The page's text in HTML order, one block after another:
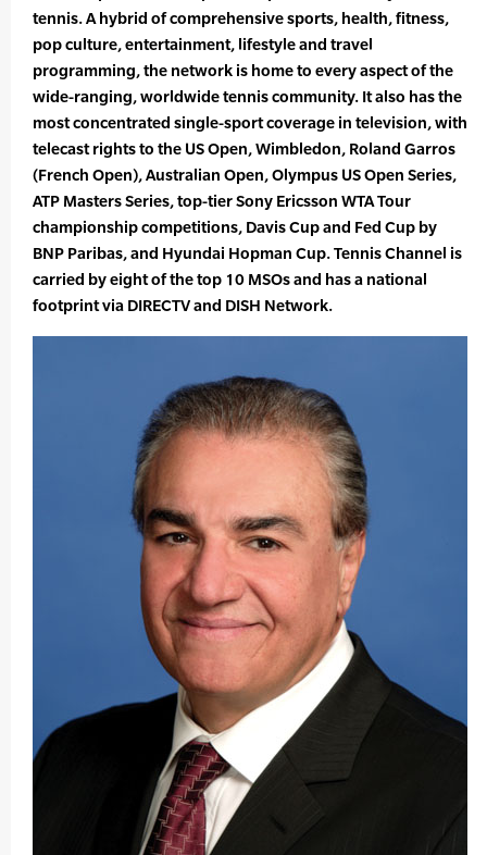
tennis. A hybrid of comprehensive sports, health, fitness,
pop culture, entertainment, lifestyle and travel
programming, the network is home to every aspect of the
wide-ranging, worldwide tennis community. It also has the
most concentrated single-sport coverage in television, with
telecast rights to the US Open, Wimbledon, Roland Garros
(French Open), Australian Open, Olympus US Open Series,
ATP Masters Series, top-tier Sony Ericsson WTA Tour
championship competitions, Davis Cup and Fed Cup by
BNP Paribas, and Hyundai Hopman Cup. Tennis Channel is
carried by eight of the top 10 MSOs and has a national
footprint via DIRECTV and DISH Network.